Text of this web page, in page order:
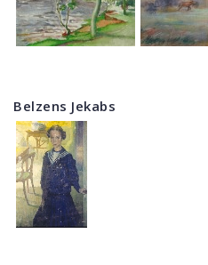
Belzens Jekabs